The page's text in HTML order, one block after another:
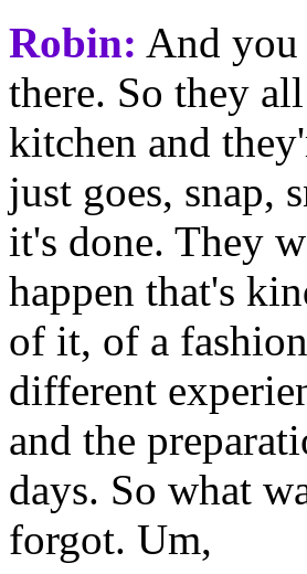
Robin: And
there. So they
kitchen and
just goes, snap,
it's done. They
happen that's
of it, of a
different
and the
days. So what
forgot. Um,